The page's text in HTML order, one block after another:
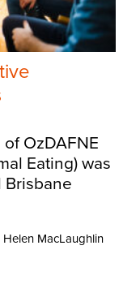
OzDAFNE
Eating) was
Brisbane
Helen MacLaughlin